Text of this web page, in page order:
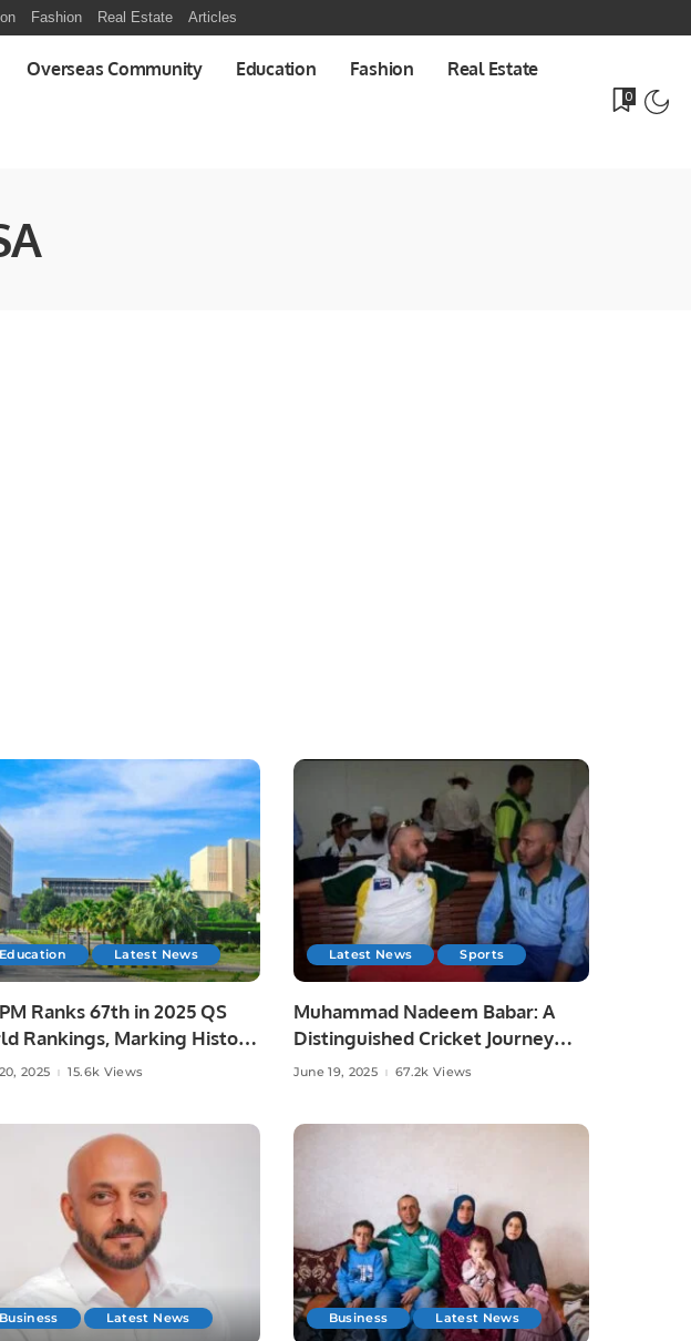
Fashion Real Estate Articles
Overseas Community Education Fashion Real Estate
0
Education Latest News
Ranks 67th in 2025 QS
Rankings, Marking Historic
2025 15.6k Views
Latest News Sports
Muhammad Nadeem Babar: A
Distinguished Cricket Journey
from Pakistan to Saudi Arabia.
June 19, 2025 67.2k Views
Business Latest News Business Latest News